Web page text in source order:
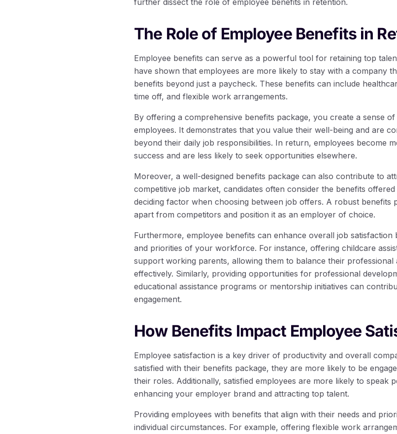
further dissect the role of employee benefits in retention.
The Role of Employee Benefits in
Employee benefits can serve as a powerful tool for retaining top
have shown that employees are more likely to stay with a company
benefits beyond just a paycheck. These benefits can include
time off, and flexible work arrangements.
By offering a comprehensive benefits package, you create a sense
employees. It demonstrates that you value their well-being and are
beyond their daily job responsibilities. In return, employees become
success and are less likely to seek opportunities elsewhere.
Moreover, a well-designed benefits package can also contribute to
competitive job market, candidates often consider the benefits
deciding factor when choosing between job offers. A robust benefits
apart from competitors and position it as an employer of choice.
Furthermore, employee benefits can enhance overall job satisfaction
and priorities of your workforce. For instance, offering childcare
support working parents, allowing them to balance their professional
effectively. Similarly, providing opportunities for professional
educational assistance programs or mentorship initiatives can
engagement.
How Benefits Impact Employee
Employee satisfaction is a key driver of productivity and overall
satisfied with their benefits package, they are more likely to be
their roles. Additionally, satisfied employees are more likely to speak
enhancing your employer brand and attracting top talent.
Providing employees with benefits that align with their needs and
individual circumstances. For example, offering flexible work